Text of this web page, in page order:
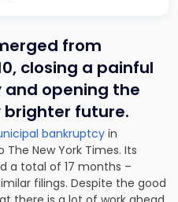
from
closing a painful
opening the
future.
bankruptcyin
New York Times. Its
a total of 17 months –
filings. Despite the good